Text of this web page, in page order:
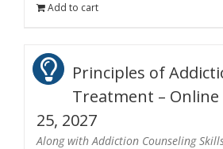
Add to cart
Principles of
Treatment – Online
25, 2027
Along with Addiction Counseling